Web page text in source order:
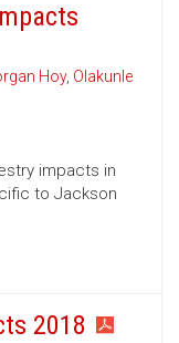
Hoy, Olakunle
impacts in
to Jackson
2018